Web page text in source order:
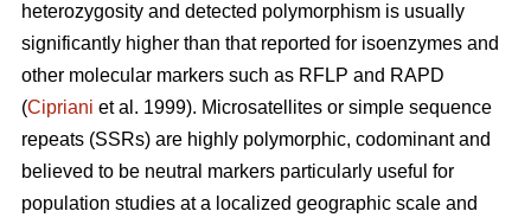
heterozygosity and detected polymorphism is usually
significantly higher than that reported for isoenzymes and
other molecular markers such as RFLP and RAPD
(Cipriani et al. 1999). Microsatellites or simple sequence
repeats (SSRs) are highly polymorphic, codominant and
believed to be neutral markers particularly useful for
population studies at a localized geographic scale and